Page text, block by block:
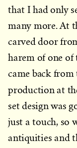
that I had only
many more. At
carved door
harem of one of
came back from
production at
set design was
just a touch, so
antiquities and